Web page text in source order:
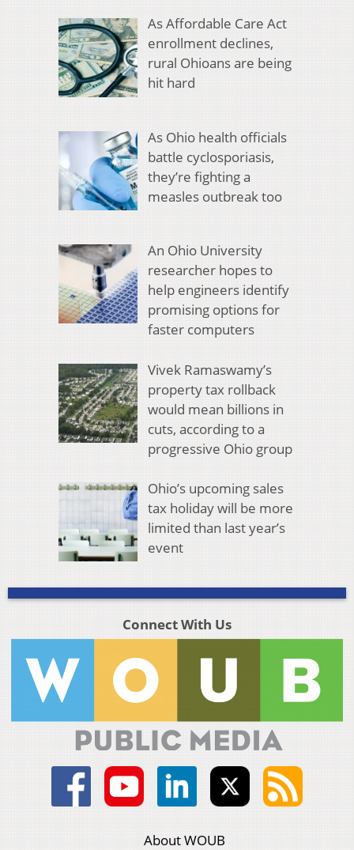
As Affordable Care Act
enrollment declines,
rural Ohioans are being
hit hard
As Ohio health officials
battle cyclosporiasis,
they’re fighting a
measles outbreak too
An Ohio University
researcher hopes to
help engineers identify
promising options for
faster computers
Vivek Ramaswamy’s
property tax rollback
would mean billions in
cuts, according to a
progressive Ohio group
Ohio’s upcoming sales
tax holiday will be more
limited than last year’s
event
Connect With Us
About WOUB